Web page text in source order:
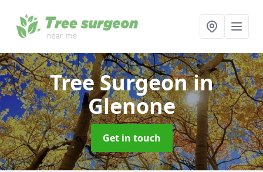
Tree Surgeonin
Glenone
Get in touch